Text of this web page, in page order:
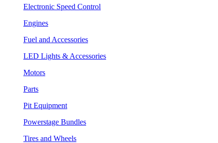
Electronic Speed Control
Engines
Fuel and Accessories
LED Lights & Accessories
Motors
Parts
Pit Equipment
Powerstage Bundles
Tires and Wheels